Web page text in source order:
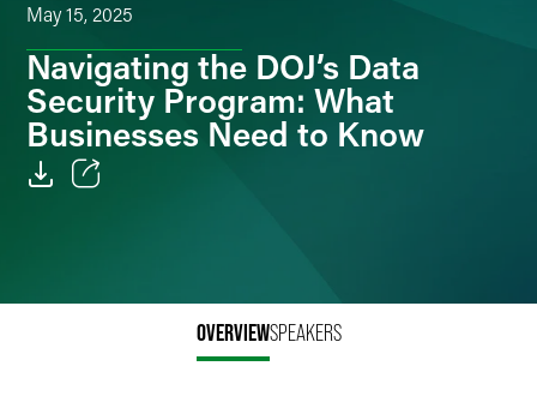
May 15, 2025
Navigating the DOJ’s Data
Security Program: What
Businesses Need to Know
OVERVIEWSPEAKERS